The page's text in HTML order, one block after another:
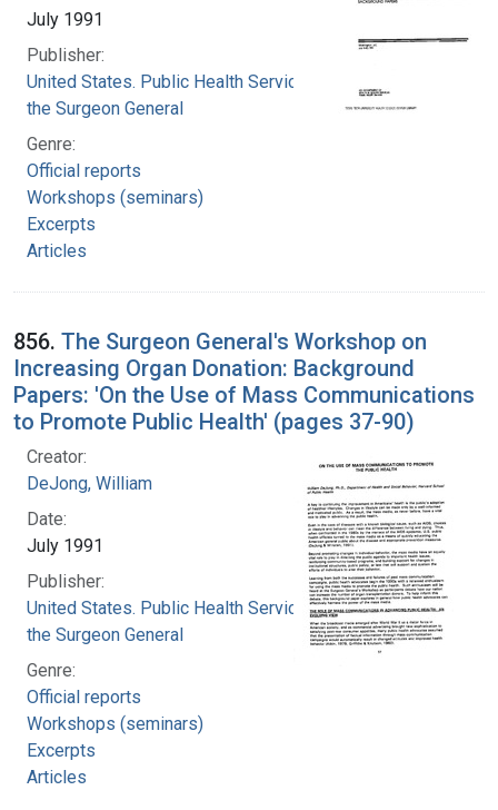
July 1991
Publisher:
United States. Public Health Service. Office of
the Surgeon General
Genre:
Official reports
Workshops (seminars)
Excerpts
Articles
856. The Surgeon General's Workshop on
Increasing Organ Donation: Background
Papers: 'On the Use of Mass Communications
to Promote Public Health' (pages 37-90)
Creator:
DeJong, William
Date:
July 1991
Publisher:
United States. Public Health Service. Office of
the Surgeon General
Genre:
Official reports
Workshops (seminars)
Excerpts
Articles